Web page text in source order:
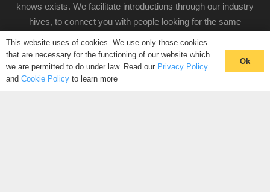
knows exists. We facilitate introductions through our industry
hives, to connect you with people looking for the same
CLICK HERE TO REGISTER
This website uses of cookies. We use only those cookies
that are necessary for the functioning of our website which
we are permitted to do under law. Read our Privacy Policy
and Cookie Policy to learn more
Ok